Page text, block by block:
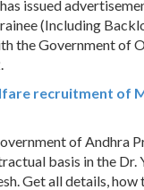
issued
(Including
the Government of
recruitment of
of Andhra
basis in the Dr.
Get all details,